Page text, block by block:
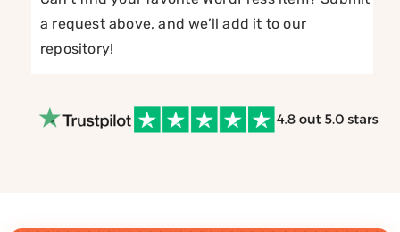
a request above, and we’ll add it to our
repository!